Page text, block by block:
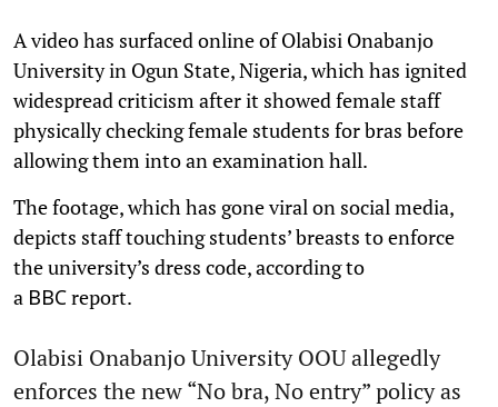
A video has surfaced online of Olabisi Onabanjo
University in Ogun State, Nigeria, which has ignited
widespread criticism after it showed female staff
physically checking female students for bras before
allowing them into an examination hall.
The footage, which has gone viral on social media,
depicts staff touching students’ breasts to enforce
the university’s dress code, according to
a BBCreport.
Olabisi Onabanjo University OOU allegedly
enforces the new “No bra, No entry” policy as